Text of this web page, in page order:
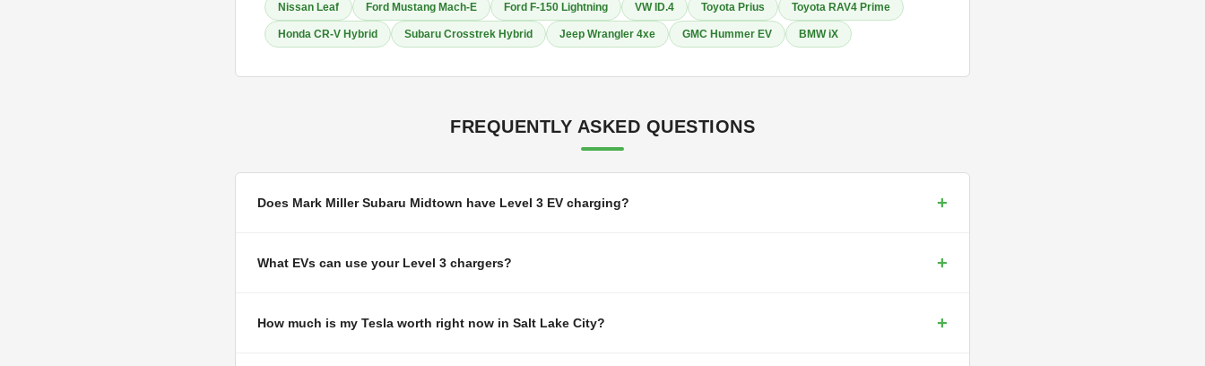
Nissan Leaf Ford Mustang Mach-E Ford F-150 Lightning VW ID.4 Toyota Prius Toyota RAV4 Prime
Honda CR-V Hybrid Subaru Crosstrek Hybrid Jeep Wrangler 4xe GMC Hummer EV BMW iX
FREQUENTLY ASKED QUESTIONS
Does Mark Miller Subaru Midtown have Level 3 EV charging? +
What EVs can use your Level 3 chargers? +
How much is my Tesla worth right now in Salt Lake City? +